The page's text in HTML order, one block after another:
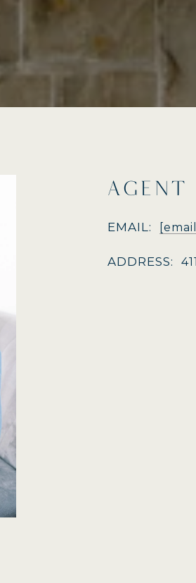
AGENT
EMAIL:
ADDRESS: